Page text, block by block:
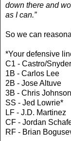
down there and
as I can.”
So we can
*Your defensive
C1 - Castro/Snyder
1B - Carlos Lee
2B - Jose Altuve
3B - Chris Johnson
SS - Jed Lowrie*
LF - J.D. Martinez
CF - Jordan
RF - Brian